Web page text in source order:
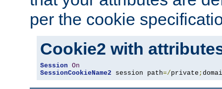
per the cookie
Cookie2 with
Session On
SessionCookieName2 session path=/private ;